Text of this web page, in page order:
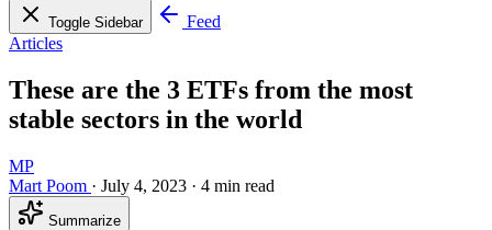
Toggle Sidebar
Feed
Articles
These are the 3 ETFs from the most
stable sectors in the world
MP
Mart Poom · July 4, 2023 · 4 min read
Summarize